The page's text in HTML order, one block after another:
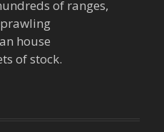
of ranges,
house
of stock.